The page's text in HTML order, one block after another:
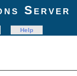
Server
Help